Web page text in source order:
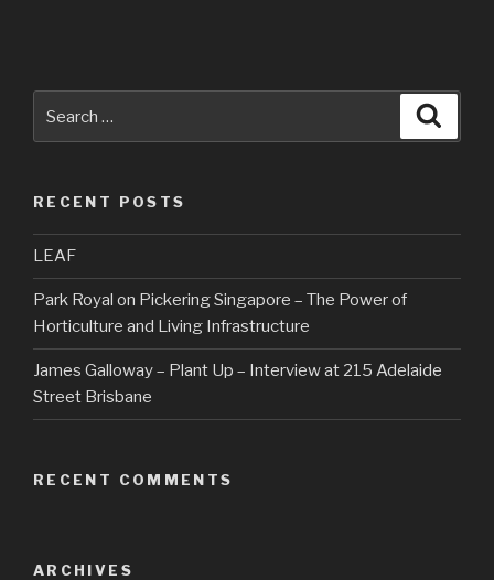
for:
RECENT POSTS
LEAF
Park Royal on Pickering Singapore – The Power of
Horticulture and Living Infrastructure
James Galloway – Plant Up – Interview at 215 Adelaide
Street Brisbane
RECENT COMMENTS
ARCHIVES